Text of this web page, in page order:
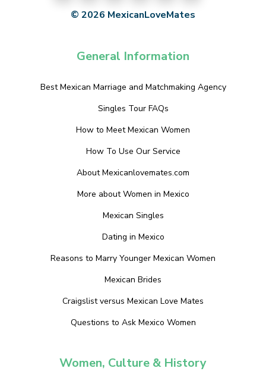
© 2026 MexicanLoveMates
General Information
Best Mexican Marriage and Matchmaking Agency
Singles Tour FAQs
How to Meet Mexican Women
How To Use Our Service
About Mexicanlovemates.com
More about Women in Mexico
Mexican Singles
Dating in Mexico
Reasons to Marry Younger Mexican Women
Mexican Brides
Craigslist versus Mexican Love Mates
Questions to Ask Mexico Women
Women, Culture & History